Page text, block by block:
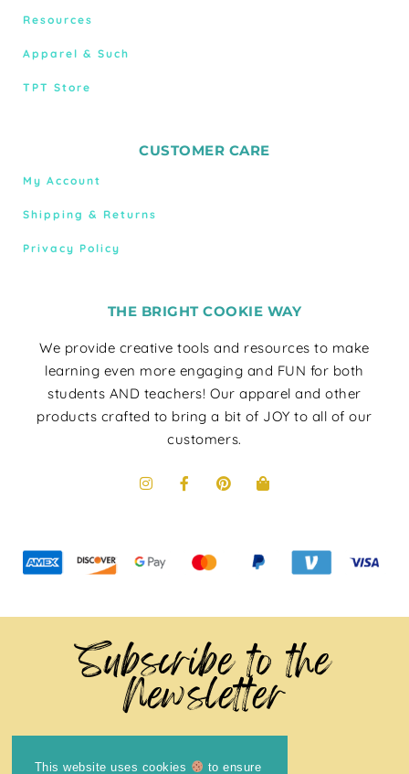
Resources
Apparel & Such
TPT Store
CUSTOMER CARE
My Account
Shipping & Returns
Privacy Policy
THE BRIGHT COOKIE WAY
We provide creative tools and resources to make
learning even more engaging and FUN for both
students AND teachers! Our apparel and other
products crafted to bring a bit of JOY to all of our
customers.
Subscribe to the
Newsletter
This website uses cookies to ensure